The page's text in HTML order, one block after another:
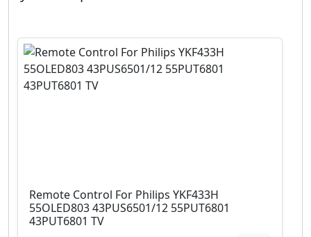
Remote Control For Philips YKF433H
55OLED803 43PUS6501/12 55PUT6801
43PUT6801 TV